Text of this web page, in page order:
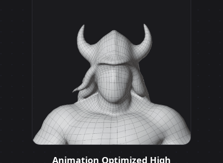
Animation Optimized High